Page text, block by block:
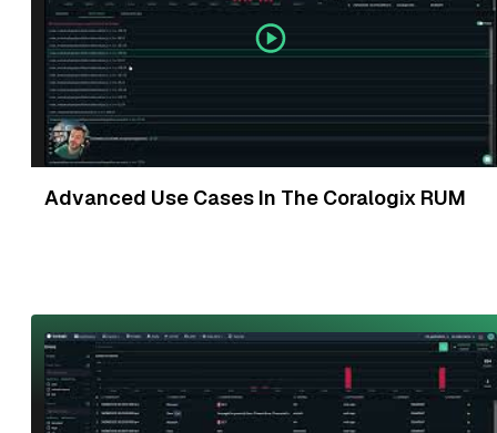
Advanced Use Cases In The Coralogix RUM